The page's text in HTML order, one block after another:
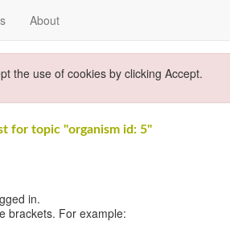
About
the use of cookies by clicking Accept.
for topic "organism id: 5"
in.
brackets. For example: